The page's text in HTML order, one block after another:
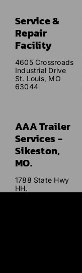
Service &
Repair
Facility
4605 Crossroads
Industrial Drive
St. Louis, MO
63044
AAA Trailer
Services -
Sikeston,
MO.
1788 State Hwy
HH,